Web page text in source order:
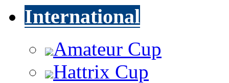
International
Amateur Cup
Hattrix Cup